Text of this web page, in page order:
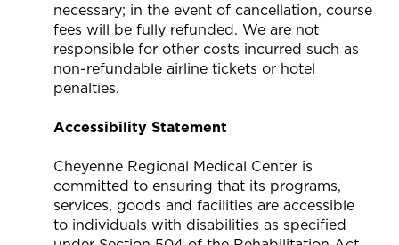
necessary; in the event of cancellation, course
fees will be fully refunded. We are not
responsible for other costs incurred such as
non-refundable airline tickets or hotel
penalties.
Accessibility Statement
Cheyenne Regional Medical Center is
committed to ensuring that its programs,
services, goods and facilities are accessible
to individuals with disabilities as specified